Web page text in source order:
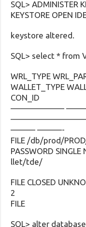
SQL> ADMINISTER
KEYSTORE OPEN
keystore altered.
SQL> select * from
WRL_TYPE
WALLET_TYPE
CON_ID
——————–
——— ———-
FILE /db/prod/
PASSWORD SINGLE
llet/tde/
FILE CLOSED
2
FILE
SQL> alter